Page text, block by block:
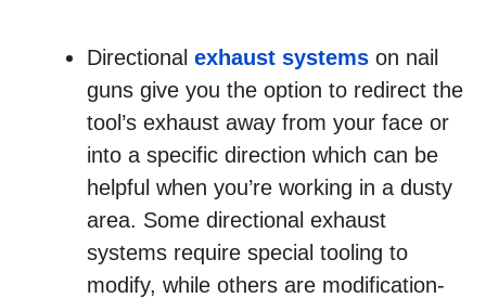
Directional exhaust systems on nail
guns give you the option to redirect the
tool’s exhaust away from your face or
into a specific direction which can be
helpful when you’re working in a dusty
area. Some directional exhaust
systems require special tooling to
modify, while others are modification-